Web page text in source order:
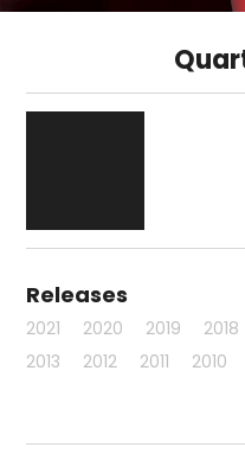
Releases
2021 2020 2019 2018
2013
2012 2011 2010